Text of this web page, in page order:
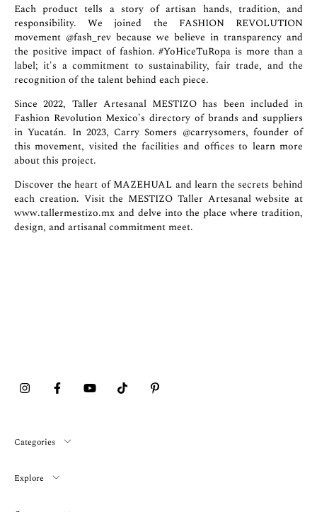
Each product tells a story of artisan hands, tradition, and
responsibility. We joined the FASHION REVOLUTION
movement @fash_rev because we believe in transparency and
the positive impact of fashion. #YoHiceTuRopa is more than a
label; it's a commitment to sustainability, fair trade, and the
recognition of the talent behind each piece.
Since 2022, Taller Artesanal MESTIZO has been included in
Fashion Revolution Mexico's directory of brands and suppliers
in Yucatán. In 2023, Carry Somers @carrysomers, founder of
this movement, visited the facilities and offices to learn more
about this project.
Discover the heart of MAZEHUAL and learn the secrets behind
each creation. Visit the MESTIZO Taller Artesanal website at
www.tallermestizo.mx and delve into the place where tradition,
design, and artisanal commitment meet.
Categories
Explore